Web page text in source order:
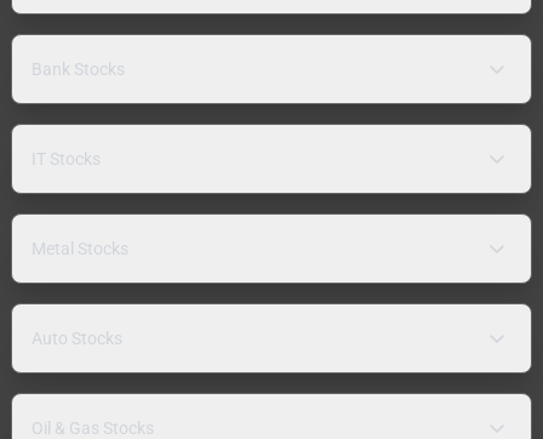
Bank Stocks
IT Stocks
Metal Stocks
Auto Stocks
Oil & Gas Stocks